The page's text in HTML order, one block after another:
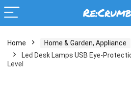
Home Home & Garden, Appliance
Led Desk Lamps USB Eye-
Level